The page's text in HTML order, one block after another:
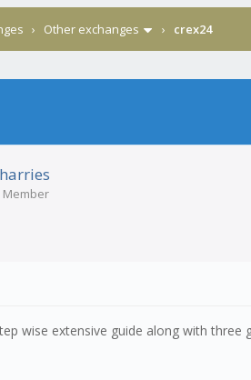
› Other exchanges › crex24
Member
wise extensive guide along with